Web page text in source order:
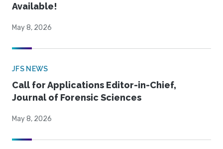
Available!
May 8, 2026
JFS NEWS
Call for Applications Editor-in-Chief,
Journal of Forensic Sciences
May 8, 2026